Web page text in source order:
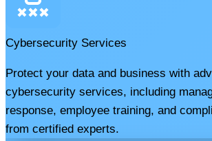
Cybersecurity Services
Protect your data and business with
cybersecurity services, including
response, employee training, and
from certified experts.